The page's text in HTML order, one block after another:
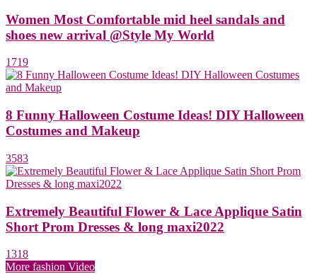
Women Most Comfortable mid heel sandals and
shoes new arrival @Style My World
1719
8 Funny Halloween Costume Ideas! DIY Halloween
Costumes and Makeup
3583
Extremely Beautiful Flower & Lace Applique Satin
Short Prom Dresses & long maxi2022
1318
More fashion Video